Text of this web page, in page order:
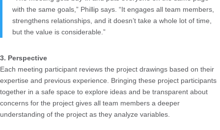
with the same goals,” Phillip says. “It engages all team members,
strengthens relationships, and it doesn’t take a whole lot of time,
but the value is considerable.”
3. Perspective
Each meeting participant reviews the project drawings based on their
expertise and previous experience. Bringing these project participants
together in a safe space to explore ideas and be transparent about
concerns for the project gives all team members a deeper
understanding of the project as they analyze variables.